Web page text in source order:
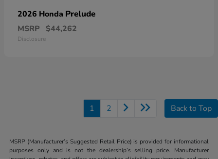
2026 Honda Prelude
MSRP $44,262
Disclosure
1 2 Back to Top
MSRP (Manufacturer’s Suggested Retail Price) is provided for informational
purposes only and is not the dealership’s selling price. Manufacturer